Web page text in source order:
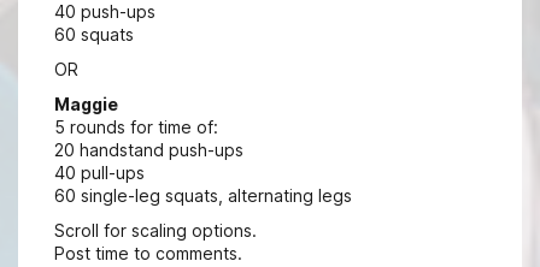
40 push-ups
60 squats
OR
Maggie
5 rounds for time of:
20 handstand push-ups
40 pull-ups
60 single-leg squats, alternating legs
Scroll for scaling options.
Post time to comments.